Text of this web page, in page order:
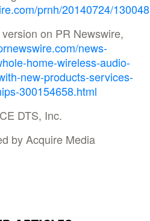
prnh/20140724/130048
on PR Newswire,
news-
home-wireless-audio-
new-products-services-
300154658.html
DTS, Inc.
by Acquire Media